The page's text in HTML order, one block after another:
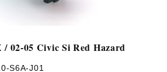
/ 02-05 Civic Si Red Hazard
S6A-J01